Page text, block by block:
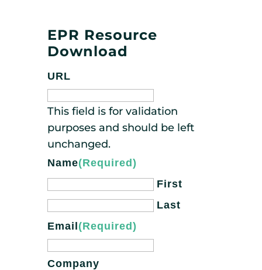
EPR Resource
Download
URL
This field is for validation
purposes and should be left
unchanged.
Name(Required)
First
Last
Email(Required)
Company